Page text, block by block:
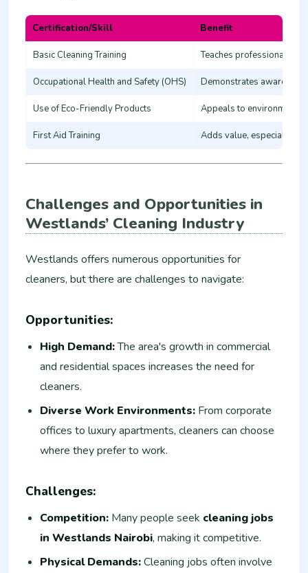
Certification/Skill Benefit
Basic Cleaning Training Teaches professional
Occupational Health and Safety (OHS) Demonstrates
Use of Eco-Friendly Products Appeals to
First Aid Training Adds value, especially in
Challenges and Opportunities in
Westlands’ Cleaning Industry
Westlands offers numerous opportunities for
cleaners, but there are challenges to navigate:
Opportunities:
High Demand:The area's growth in commercial
and residential spaces increases the need for
cleaners.
Diverse Work Environments: From corporate
offices to luxury apartments, cleaners can choose
where they prefer to work.
Challenges:
Competition: Many people seek cleaning jobs
in Westlands Nairobi, making it competitive.
Physical Demands:Cleaning jobs often involve